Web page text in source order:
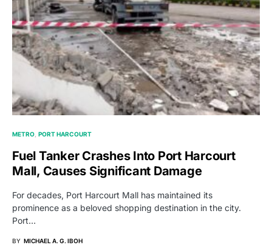
METRO PORT HARCOURT
Fuel Tanker Crashes Into Port Harcourt
Mall, Causes Significant Damage
For decades, Port Harcourt Mall has maintained its
prominence as a beloved shopping destination in the city.
Port…
BY MICHAEL A. G. IBOH